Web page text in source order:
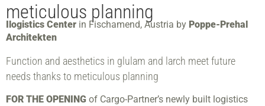
meticulous planning
Ilogistics Center in Fischamend, Austria by Poppe-Prehal
Architekten
Function and aesthetics in glulam and larch meet future
needs thanks to meticulous planning
FOR THE OPENING of Cargo-Partner’s newly built logistics